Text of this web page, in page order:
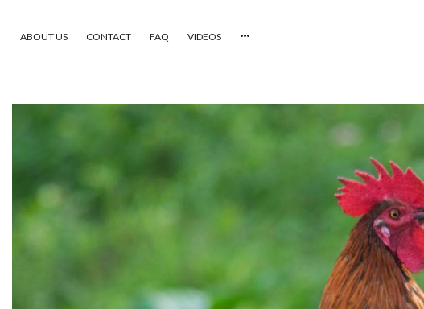
CATEGORIES
NEWEST PHOTOS
POPULAR PHOTOS
ABOUT US CONTACT FAQ VIDEOS